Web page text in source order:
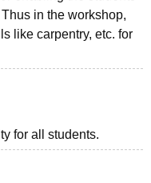
in the workshop,
like carpentry, etc. for
for all students.